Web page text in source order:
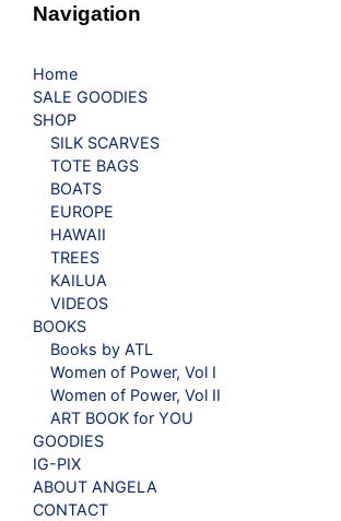
Navigation
Home
SALE GOODIES
SHOP
SILK SCARVES
TOTE BAGS
BOATS
EUROPE
HAWAII
TREES
KAILUA
VIDEOS
BOOKS
Books by ATL
Women of Power, Vol I
Women of Power, Vol II
ART BOOK for YOU
GOODIES
IG-PIX
ABOUT ANGELA
CONTACT